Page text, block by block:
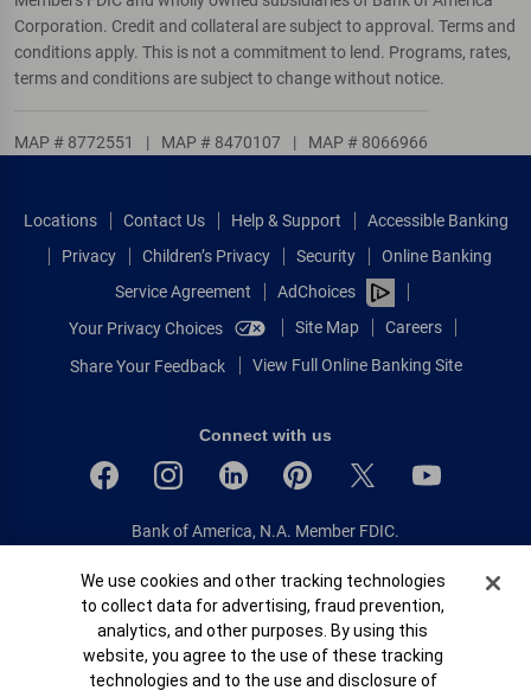
Corporation. Credit and collateral are subject to approval. Terms and
conditions apply. This is not a commitment to lend. Programs, rates,
terms and conditions are subject to change without notice.
MAP # 8772551 | MAP # 8470107 | MAP # 8066966
Locations Contact Us Help & Support
Accessible Banking
Privacy
Children’s Privacy Security
Online Banking
Service Agreement
AdChoices
Your Privacy Choices
Site Map Careers
Share Your Feedback View Full Online Banking Site
Connect with us
Bank of America, N.A. Member FDIC.
© 2026 Bank of America Corporation.
All rights reserved.
Patent: patents.bankofamerica.com
Cookie Banner
We use cookies and other tracking technologies
to collect data for advertising, fraud prevention,
analytics, and other purposes. By using this
website, you agree to the use of these tracking
technologies and to the use and disclosure of